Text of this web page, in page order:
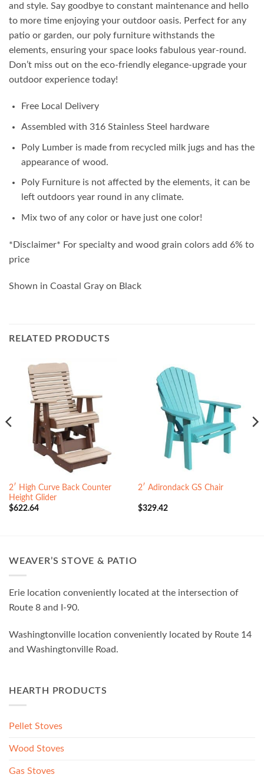
and style. Say goodbye to constant maintenance and hello
to more time enjoying your outdoor oasis. Perfect for any
patio or garden, our poly furniture withstands the
elements, ensuring your space looks fabulous year-round.
Don’t miss out on the eco-friendly elegance-upgrade your
outdoor experience today!
Free Local Delivery
Assembled with 316 Stainless Steel hardware
Poly Lumber is made from recycled milk jugs and has the
appearance of wood.
Poly Furniture is not affected by the elements, it can be
left outdoors year round in any climate.
Mix two of any color or have just one color!
*Disclaimer* For specialty and wood grain colors add 6% to
price
Shown in Coastal Gray on Black
RELATED PRODUCTS
2′ High Curve Back Counter
Height Glider
$622.64
2′ Adirondack GS Chair
$329.42
WEAVER’S STOVE & PATIO
Erie location conveniently located at the intersection of
Route 8 and I-90.
Washingtonville location conveniently located by Route 14
and Washingtonville Road.
HEARTH PRODUCTS
Pellet Stoves
Wood Stoves
Gas Stoves